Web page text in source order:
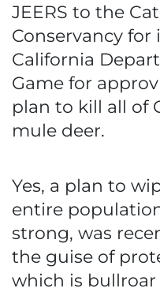
JEERS to the
Conservancy
California
Game for
plan to kill all of
mule deer.
Yes, a plan to
entire
strong, was
the guise of
which is